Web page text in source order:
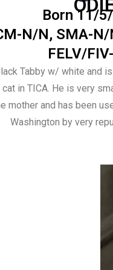
Born 11/
N/N, SMA-N/
FELV/
Tabby w/ white and
in TICA. He is very
mother and has been
Washington by very